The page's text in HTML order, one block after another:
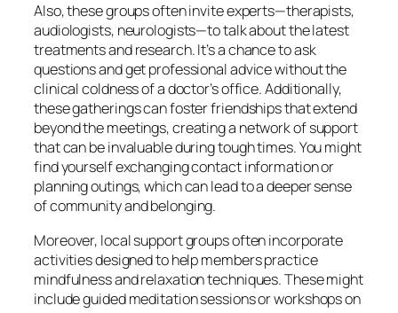
Also, these groups often invite experts—therapists,
audiologists, neurologists—to talk about the latest
treatments and research. It’s a chance to ask
questions and get professional advice without the
clinical coldness of a doctor’s office. Additionally,
these gatherings can foster friendships that extend
beyond the meetings, creating a network of support
that can be invaluable during tough times. You might
find yourself exchanging contact information or
planning outings, which can lead to a deeper sense
of community and belonging.
Moreover, local support groups often incorporate
activities designed to help members practice
mindfulness and relaxation techniques. These might
include guided meditation sessions or workshops on